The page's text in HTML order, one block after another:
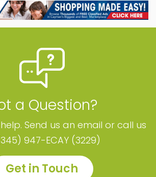
a Question?
Send us an email or call us
947-ECAY (3229)
Get in Touch